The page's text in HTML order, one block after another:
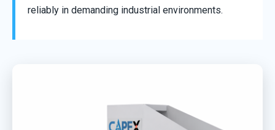
reliably in demanding industrial environments.